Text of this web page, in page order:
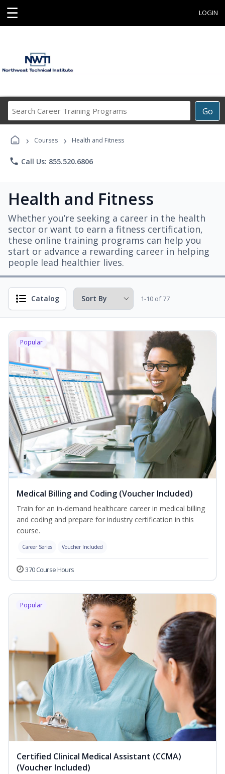
☰ LOGIN
Go
Career
Programs
› Courses › Health and Fitness
phone Call Us: 855.520.6806
Health and Fitness
Whether you’re seeking a career in the health
sector or want to earn a fitness certification,
these online training programs can help you
start or advance a rewarding career in helping
people lead healthier lives.
Catalog 1-10 of 77
Popular
Medical Billing and Coding (Voucher Included)
Train for an in-demand healthcare career in medical billing
and coding and prepare for industry certification in this
course.
Career Series Voucher Included
370 Course Hours
Popular
Certified Clinical Medical Assistant (CCMA)
(Voucher Included)